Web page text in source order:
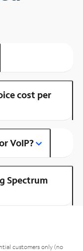
cost per
VoIP?
Spectrum
customers only (no